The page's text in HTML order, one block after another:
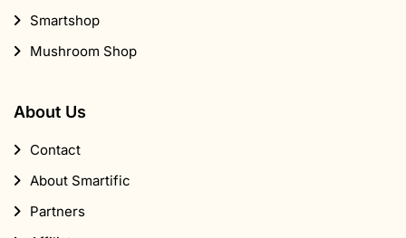
Smartshop
Mushroom Shop
About Us
Contact
About Smartific
Partners